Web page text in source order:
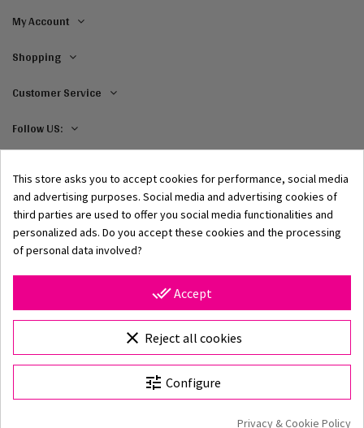
My Account
Shopping
Customer Service
Follow US:
© 2002–2026 Origami-Bikini Kft. All rights reserved.
Origami Bikini– premium women's swimwear and bikinis,
directly from the manufacturer. Discover our 2026
collection featuring classic and modern styles, unique
prints, and high-quality swimwear crafted from premium
materials. With over 25 years of experience, fast shipping,
and secure online shopping, the official Origami Bikini
webshop is your destination for stylish beachwear.
Origami Bikini website
This store asks you to accept cookies for performance, social media
and advertising purposes. Social media and advertising cookies of
third parties are used to offer you social media functionalities and
personalized ads. Do you accept these cookies and the processing
of personal data involved?
done_allAccept
clear Reject all cookies
tune Configure
Privacy & Cookie Policy